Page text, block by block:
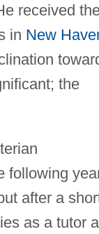
received
in New
the
following
after a
as a tutor